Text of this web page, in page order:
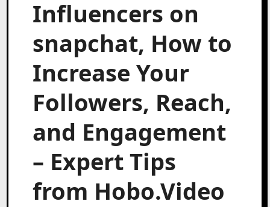
Influencers on
snapchat, How to
Increase Your
Followers, Reach,
and Engagement
– Expert Tips
from Hobo.Video